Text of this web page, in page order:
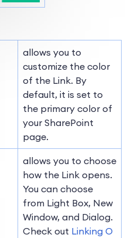
allows you to
customize the color
of the Link. By
default, it is set to
the primary color of
your SharePoint
page.
allows you to choose
how the Link opens.
You can choose
from Light Box, New
Window, and Dialog.
Check out Linking O